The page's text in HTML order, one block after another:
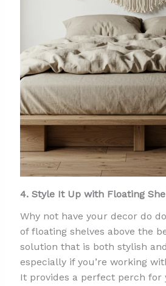
4. Style It Up with Floating
Why not have your decor do
of floating shelves above the
solution that is both stylish
especially if you’re working
It provides a perfect perch for